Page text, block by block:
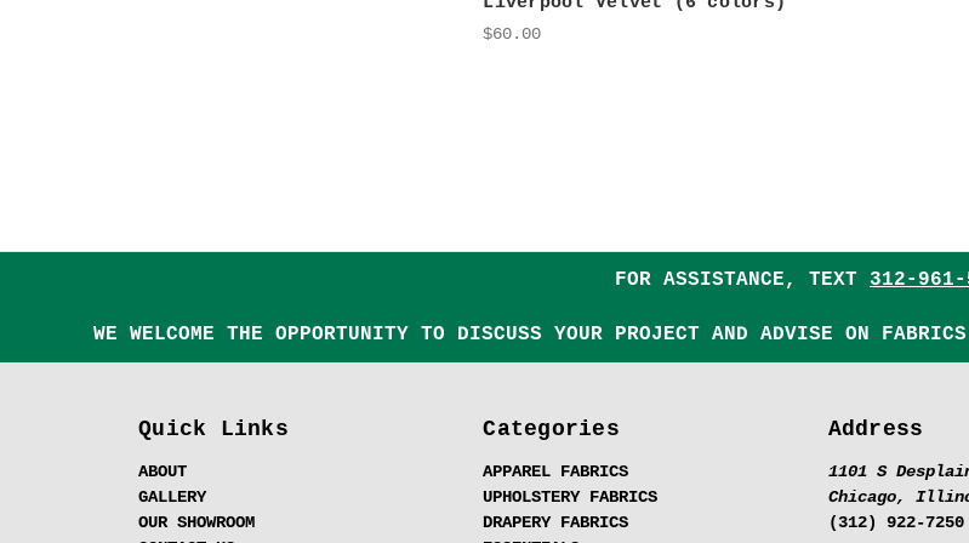
$60.00
FOR ASSISTANCE, TEXT 312-961-
WE WELCOME THE OPPORTUNITY TO DISCUSS YOUR PROJECT AND ADVISE ON
Quick Links
ABOUT
GALLERY
OUR SHOWROOM
Categories
APPAREL FABRICS
UPHOLSTERY FABRICS
DRAPERY FABRICS
Address
1101 S
Chicago,
(312) 922-7250